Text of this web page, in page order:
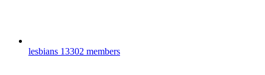
lesbians 13302 members